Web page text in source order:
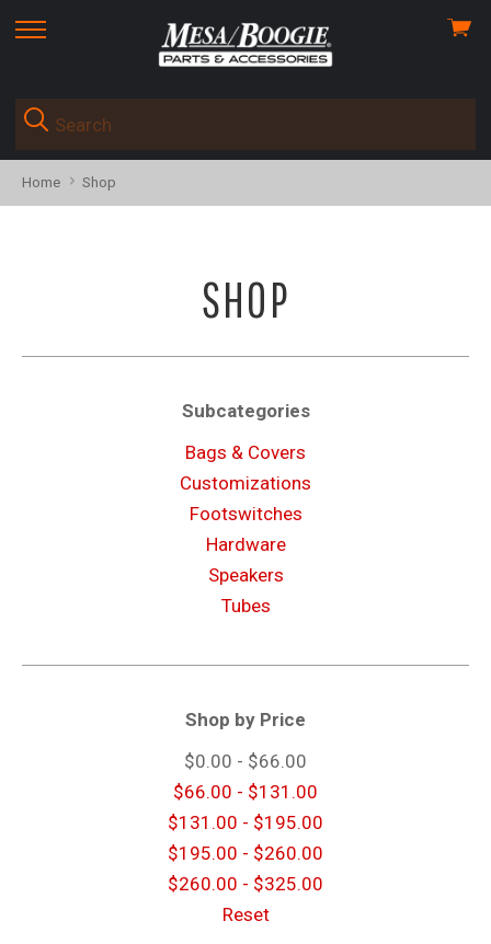
skip
menu
View
Home Shop
SHOP
Subcategories
Bags & Covers
Customizations
Footswitches
Hardware
Speakers
Tubes
Shop by Price
$0.00 - $66.00
$66.00 - $131.00
$131.00 - $195.00
$195.00 - $260.00
$260.00 - $325.00
Reset